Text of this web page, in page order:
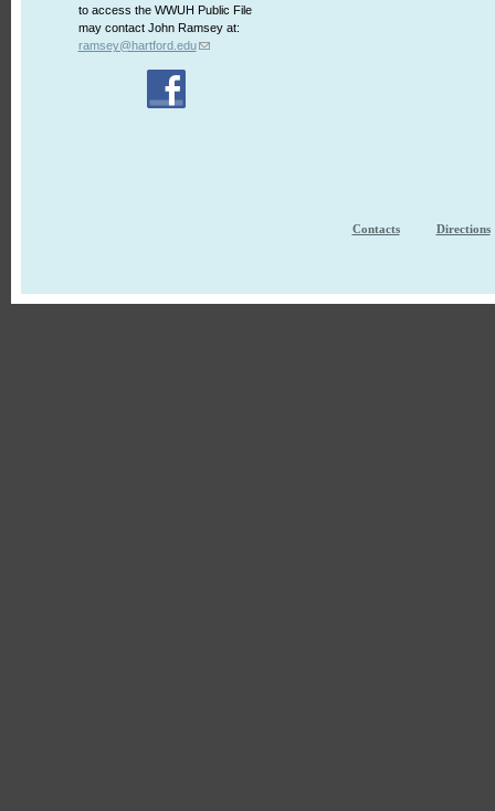
to access the WWUH Public File
may contact John Ramsey at:
ramsey@hartford.edu
Contacts Directions